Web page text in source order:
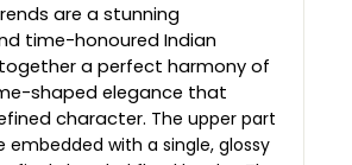
are a stunning
time-honoured Indian
a perfect harmony of
shaped elegance that
character. The upper part
with a single, glossy